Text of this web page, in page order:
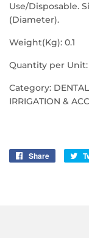
Use/Disposable.
(Diameter).
Weight(Kg): 0.1
Quantity per Unit:
Category:
IRRIGATION &
Share
Share